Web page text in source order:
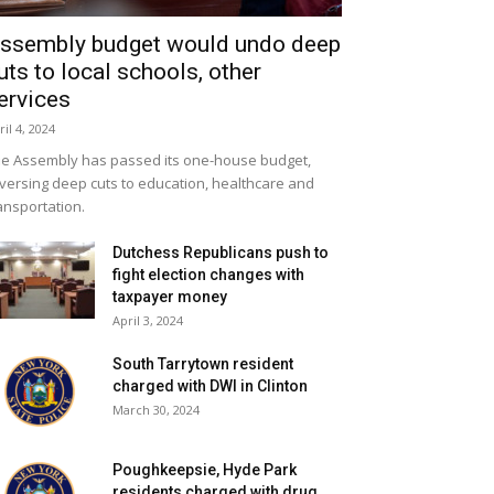
budget would undo deep
to local schools, other
4, 2024
Assembly has passed its one-house budget,
deep cuts to education, healthcare and
Dutchess Republicans push to
fight election changes with
taxpayer money
April 3, 2024
South Tarrytown resident
charged with DWI in Clinton
March 30, 2024
Poughkeepsie, Hyde Park